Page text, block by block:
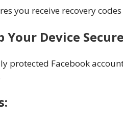
you receive recovery
Your Device Secure
protected Facebook